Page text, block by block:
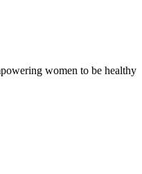
women to be healthy